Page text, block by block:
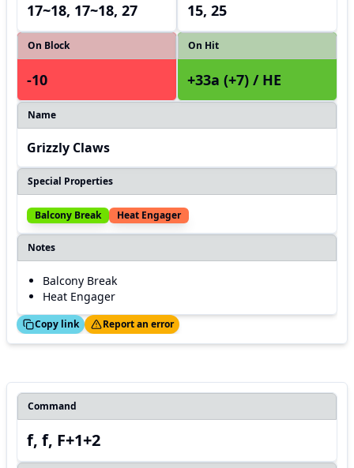
17~18, 17~18, 27 15, 25
On Block
-10
On Hit
+33a (+7) / HE
Name
Grizzly Claws
Special Properties
Balcony Break Heat Engager
Notes
Balcony Break
Heat Engager
Copy link
Thanks! Report an error
Command
f, f, F+1+2